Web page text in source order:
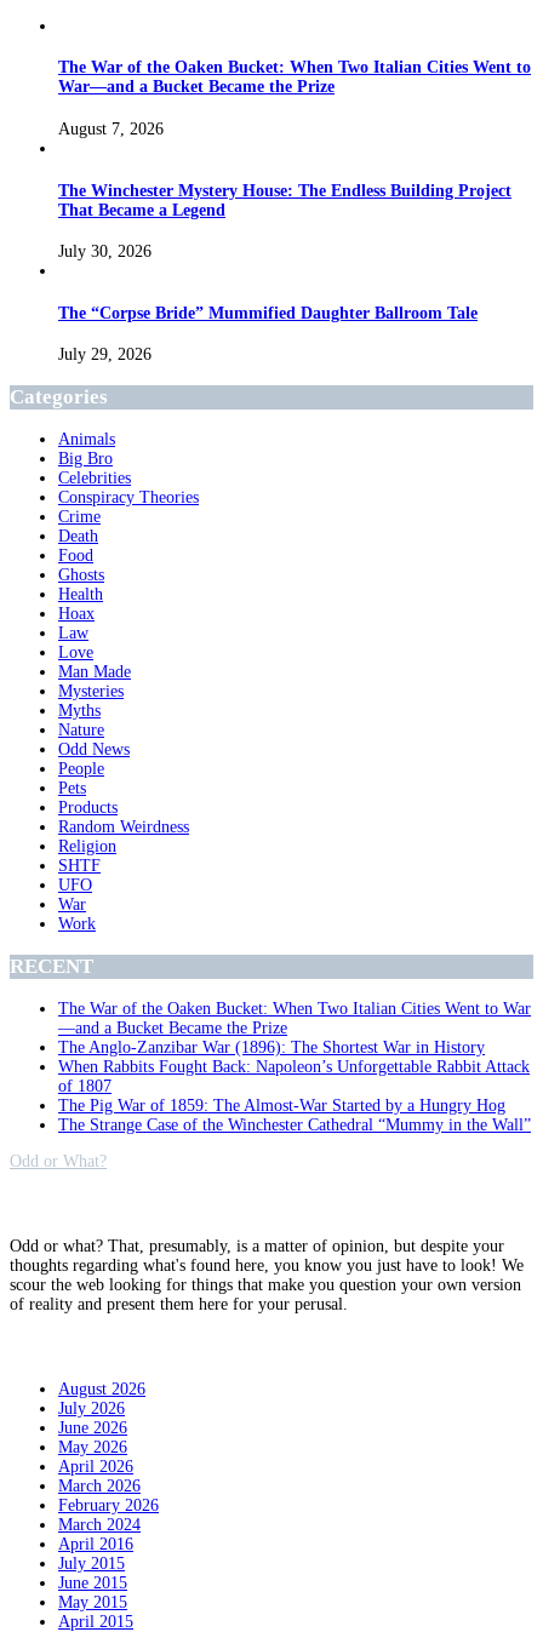
The War of the Oaken Bucket: When Two Italian Cities Went to
War—and a Bucket Became the Prize
August 7, 2026
The Winchester Mystery House: The Endless Building Project
That Became a Legend
July 30, 2026
The “Corpse Bride” Mummified Daughter Ballroom Tale
July 29, 2026
Categories
Animals
Big Bro
Celebrities
Conspiracy Theories
Crime
Death
Food
Ghosts
Health
Hoax
Law
Love
Man Made
Mysteries
Myths
Nature
Odd News
People
Pets
Products
Random Weirdness
Religion
SHTF
UFO
War
Work
RECENT
The War of the Oaken Bucket: When Two Italian Cities Went to War
—and a Bucket Became the Prize
The Anglo-Zanzibar War (1896): The Shortest War in History
When Rabbits Fought Back: Napoleon’s Unforgettable Rabbit Attack
of 1807
The Pig War of 1859: The Almost-War Started by a Hungry Hog
The Strange Case of the Winchester Cathedral “Mummy in the Wall”
Odd or What?
Odd or what? That, presumably, is a matter of opinion, but despite your
thoughts regarding what's found here, you know you just have to look! We
scour the web looking for things that make you question your own version
of reality and present them here for your perusal.
August 2026
July 2026
June 2026
May 2026
April 2026
March 2026
February 2026
March 2024
April 2016
July 2015
June 2015
May 2015
April 2015